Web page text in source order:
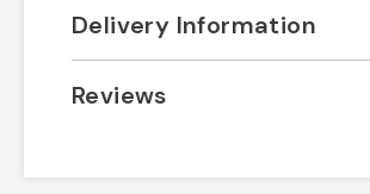
Delivery Information
Reviews